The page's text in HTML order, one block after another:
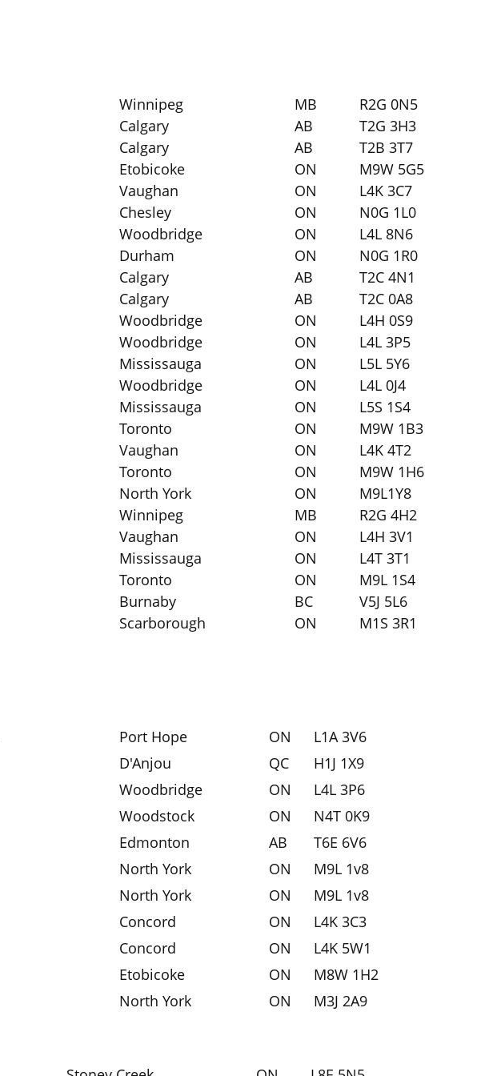
Winnipeg MB
R2G 0N5
Calgary AB
T2G 3H3
Calgary AB
T2B 3T7
Etobicoke ON
M9W 5G5
Vaughan ON
L4K 3C7
Chesley ON
N0G 1L0
Woodbridge ON
L4L 8N6
Durham ON
N0G 1R0
Calgary AB
T2C 4N1
Calgary AB
T2C 0A8
Woodbridge ON
L4H 0S9
Woodbridge ON
L4L 3P5
Mississauga ON
L5L 5Y6
Woodbridge ON
L4L 0J4
Mississauga ON
L5S 1S4
Toronto ON
M9W 1B3
Vaughan ON
L4K 4T2
Toronto ON
M9W 1H6
North York ON
M9L1Y8
Winnipeg MB
R2G 4H2
Vaughan ON
L4H 3V1
Mississauga ON
L4T 3T1
Toronto ON
M9L 1S4
Burnaby BC
V5J 5L6
Scarborough ON M1S 3R1
Port Hope ON
L1A 3V6
D'Anjou QC
H1J 1X9
Woodbridge ON
L4L 3P6
Woodstock ON
N4T 0K9
Edmonton AB
T6E 6V6
North York ON
M9L 1v8
North York ON
M9L 1v8
Concord ON
L4K 3C3
Concord ON
L4K 5W1
Etobicoke ON
M8W 1H2
North York ON M3J 2A9